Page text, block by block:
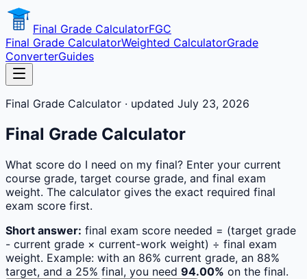
Final Grade CalculatorFGC
Final Grade CalculatorWeighted CalculatorGrade
ConverterGuides
Final Grade Calculator · updated July 23, 2026
Final Grade Calculator
What score do I need on my final? Enter your current
course grade, target course grade, and final exam
weight. The calculator gives the exact required final
exam score first.
Short answer: final exam score needed = (target grade
- current grade × current-work weight) ÷ final exam
weight. Example: with an 86% current grade, an 88%
target, and a 25% final, you need 94.00% on the final.